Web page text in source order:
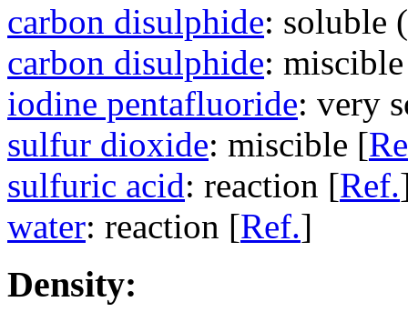
carbon disulphide: soluble
carbon disulphide:
iodine pentafluoride: very
sulfur dioxide: miscible [
sulfuric acid: reaction [Ref.
water: reaction [Ref.]
Density: